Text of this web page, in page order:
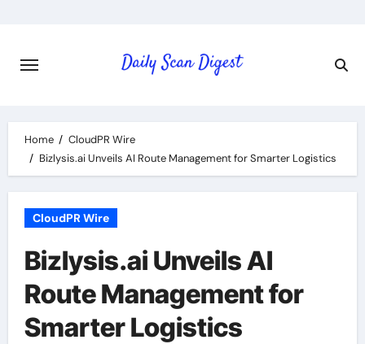
content
Home
CloudPR Wire
Bizlysis.ai Unveils AI Route Management for Smarter Logistics
CloudPR Wire
Bizlysis.ai Unveils AI
Route Management for
Smarter Logistics